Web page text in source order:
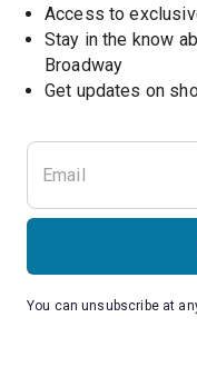
Access to
Stay in the know
Broadway
Get updates on
You can unsubscribe at